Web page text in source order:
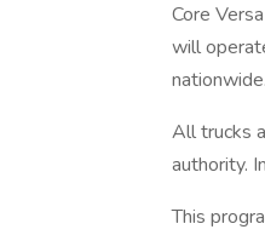
Core
will
nationwide.
All trucks
authority.
This